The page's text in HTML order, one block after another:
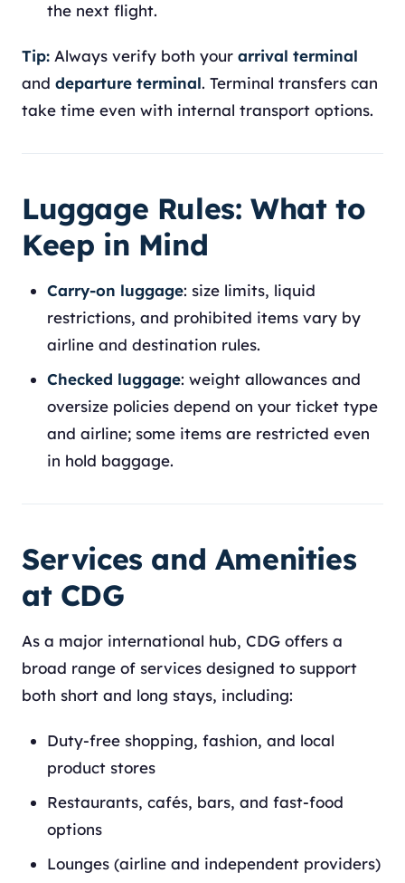
the next flight.
Tip: Always verify both your arrival terminal
and departure terminal. Terminal transfers can
take time even with internal transport options.
Luggage Rules: What to
Keep in Mind
Carry-on luggage: size limits, liquid
restrictions, and prohibited items vary by
airline and destination rules.
Checked luggage: weight allowances and
oversize policies depend on your ticket type
and airline; some items are restricted even
in hold baggage.
Services and Amenities
at CDG
As a major international hub, CDG offers a
broad range of services designed to support
both short and long stays, including:
Duty-free shopping, fashion, and local
product stores
Restaurants, cafés, bars, and fast-food
options
Lounges (airline and independent providers)